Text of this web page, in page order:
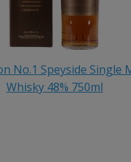
No.1 Speyside Single
Whisky 48% 750ml